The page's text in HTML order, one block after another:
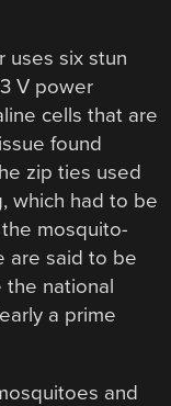
uses six stun
V power
cells that are
found
zip ties used
which had to be
mosquito-
are said to be
the national
a prime
and